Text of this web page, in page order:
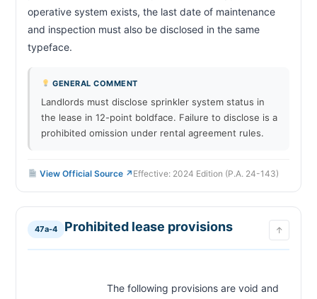
operative system exists, the last date of maintenance
and inspection must also be disclosed in the same
typeface.
GENERAL COMMENT
Landlords must disclose sprinkler system status in
the lease in 12-point boldface. Failure to disclose is a
prohibited omission under rental agreement rules.
View Official Source ↗ Effective: 2024 Edition (P.A. 24-143)
47a-4 Prohibited lease provisions ↑